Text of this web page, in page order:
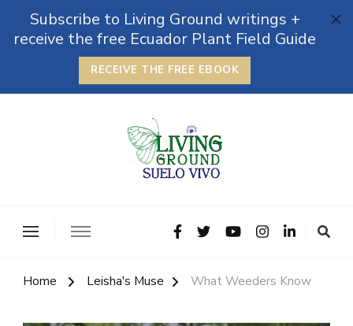
Subscribe to Living Ground writings +
receive the free Ecuador Plant Field Guide
RECEIVE THE FREE EBOOK
Home Leisha's Muse What Weeders Know